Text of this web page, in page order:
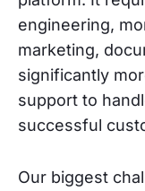
engineering,
marketing,
significantly
support to
successful
Our biggest